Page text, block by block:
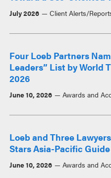
July 2026 Client Alerts/
Four Loeb Partners
Leaders” List by World
2026
June 10, 2026 Awards and
Loeb and Three
Stars Asia-Pacific
June 10, 2026 Awards and